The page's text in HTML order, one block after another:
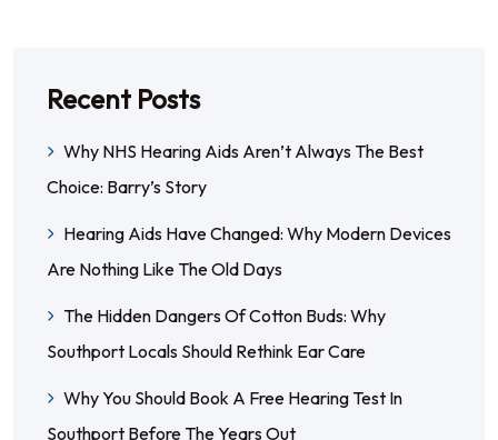
Recent Posts
Why NHS Hearing Aids Aren’t Always The Best
Choice: Barry’s Story
Hearing Aids Have Changed: Why Modern Devices
Are Nothing Like The Old Days
The Hidden Dangers Of Cotton Buds: Why
Southport Locals Should Rethink Ear Care
Why You Should Book A Free Hearing Test In
Southport Before The Years Out